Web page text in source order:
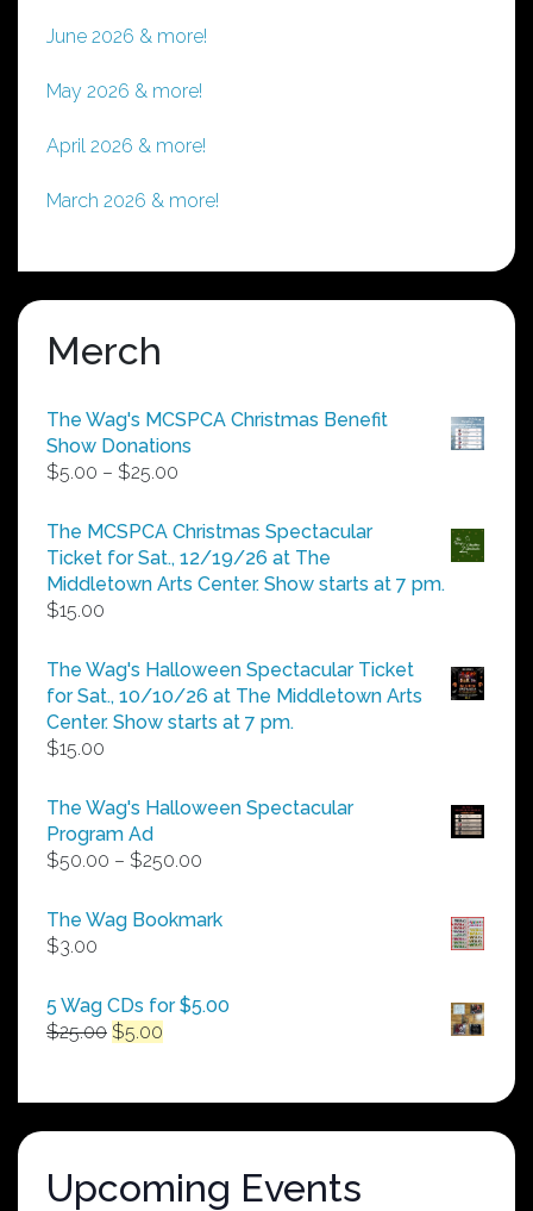
June 2026 & more!
May 2026 & more!
April 2026 & more!
March 2026 & more!
Merch
The Wag's MCSPCA Christmas Benefit
Show Donations
$5.00 – $25.00
$5.00
through
$25.00
The MCSPCA Christmas Spectacular
Ticket for Sat., 12/19/26 at The
Middletown Arts Center. Show starts at 7 pm.
$15.00
The Wag's Halloween Spectacular Ticket
for Sat., 10/10/26 at The Middletown Arts
Center. Show starts at 7 pm.
$15.00
The Wag's Halloween Spectacular
Program Ad
$50.00 – $250.00
$50.00
The Wag Bookmark
$3.00
5 Wag CDs for $5.00
$25.00 Original
$25.00.
$5.00
$5.00.
Upcoming Events